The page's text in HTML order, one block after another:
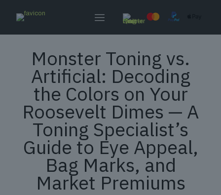
Monster Toning vs.
Artificial: Decoding
the Colors on Your
Roosevelt Dimes — A
Toning Specialist’s
Guide to Eye Appeal,
Bag Marks, and
Market Premiums